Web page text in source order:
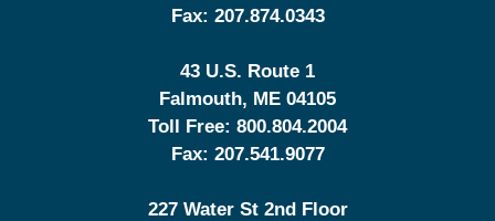
Fax: 207.874.0343
43 U.S. Route 1
Falmouth, ME 04105
Toll Free: 800.804.2004
Fax: 207.541.9077
227 Water St 2nd Floor